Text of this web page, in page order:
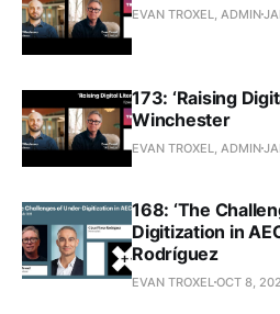
EVAN TROXEL, ADMIN
173: ‘Raising
Winchester
EVAN TROXEL, ADMIN
168: ‘The
Digitization in
Rodríguez
EVAN TROXEL OCT 8,